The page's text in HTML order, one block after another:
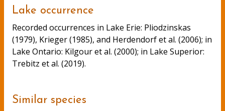
Lake occurrence
Recorded occurrences in Lake Erie: Pliodzinskas
(1979), Krieger (1985), and Herdendorf et al. (2006); in
Lake Ontario: Kilgour et al. (2000); in Lake Superior:
Trebitz et al. (2019).
Similar species